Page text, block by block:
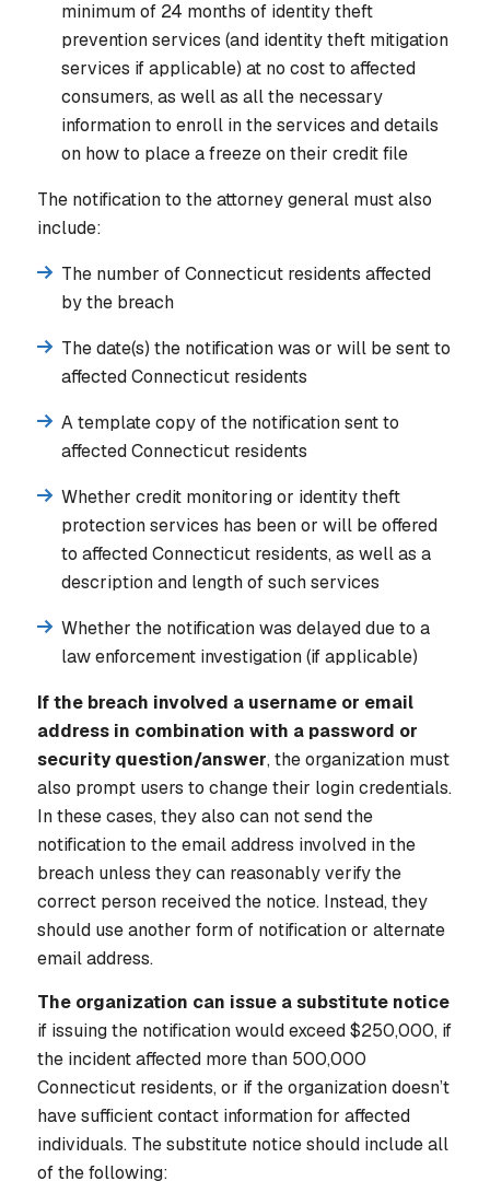
minimum of 24 months of identity theft
prevention services (and identity theft mitigation
services if applicable) at no cost to affected
consumers, as well as all the necessary
information to enroll in the services and details
on how to place a freeze on their credit file
The notification to the attorney general must also
include:
The number of Connecticut residents affected
by the breach
The date(s) the notification was or will be sent to
affected Connecticut residents
A template copy of the notification sent to
affected Connecticut residents
Whether credit monitoring or identity theft
protection services has been or will be offered
to affected Connecticut residents, as well as a
description and length of such services
Whether the notification was delayed due to a
law enforcement investigation (if applicable)
If the breach involved a username or email
address in combination with a password or
security question/answer, the organization must
also prompt users to change their login credentials.
In these cases, they also can not send the
notification to the email address involved in the
breach unless they can reasonably verify the
correct person received the notice. Instead, they
should use another form of notification or alternate
email address.
The organization can issue a substitute notice
if issuing the notification would exceed $250,000, if
the incident affected more than 500,000
Connecticut residents, or if the organization doesn’t
have sufficient contact information for affected
individuals. The substitute notice should include all
of the following: